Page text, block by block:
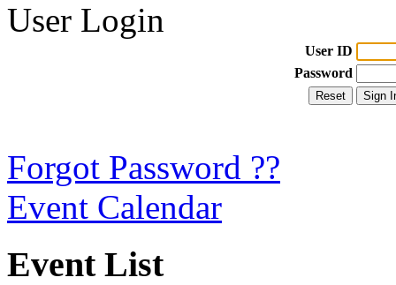
User Login
User ID
Password
Forgot Password ??
Event Calendar
Event List